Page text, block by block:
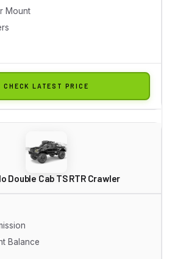
Mount
CHECK LATEST PRICE
Double Cab TS RTR Crawler
Balance